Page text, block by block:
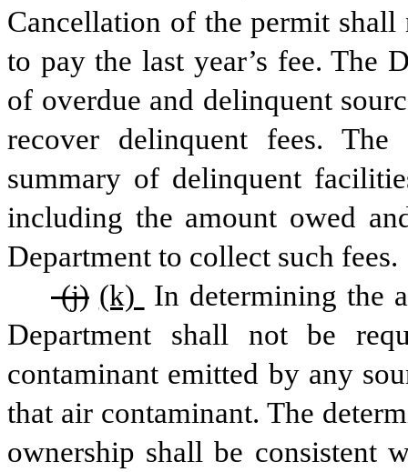
Cancellation of the permit
to pay the last year’s fee. The
of overdue and delinquent
recover delinquent fees.
summary of delinquent
including the amount owed
Department to collect such fees.
(j) (k)
In determining the
Department shall not be
contaminant emitted by any
that air contaminant. The
ownership shall be consistent